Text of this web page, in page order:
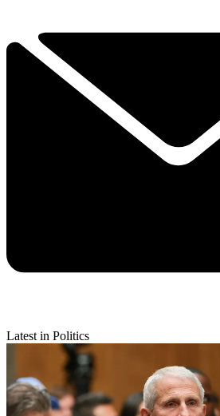
Latest in Politics